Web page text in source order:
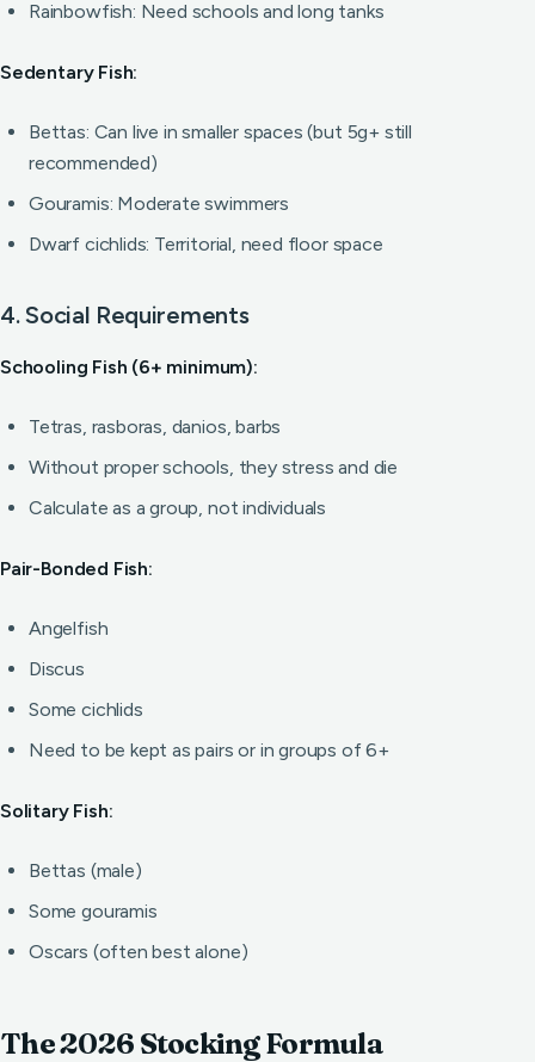
Rainbowfish: Need schools and long tanks
Sedentary Fish:
Bettas: Can live in smaller spaces (but 5g+ still
recommended)
Gouramis: Moderate swimmers
Dwarf cichlids: Territorial, need floor space
4. Social Requirements
Schooling Fish (6+ minimum):
Tetras, rasboras, danios, barbs
Without proper schools, they stress and die
Calculate as a group, not individuals
Pair-Bonded Fish:
Angelfish
Discus
Some cichlids
Need to be kept as pairs or in groups of 6+
Solitary Fish:
Bettas (male)
Some gouramis
Oscars (often best alone)
The 2026 Stocking Formula